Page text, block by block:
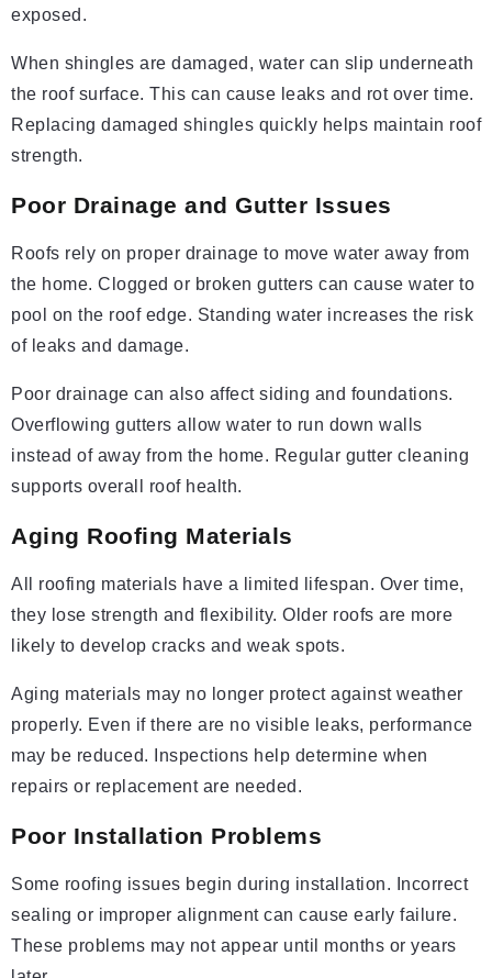
exposed.
When shingles are damaged, water can slip underneath
the roof surface. This can cause leaks and rot over time.
Replacing damaged shingles quickly helps maintain roof
strength.
Poor Drainage and Gutter Issues
Roofs rely on proper drainage to move water away from
the home. Clogged or broken gutters can cause water to
pool on the roof edge. Standing water increases the risk
of leaks and damage.
Poor drainage can also affect siding and foundations.
Overflowing gutters allow water to run down walls
instead of away from the home. Regular gutter cleaning
supports overall roof health.
Aging Roofing Materials
All roofing materials have a limited lifespan. Over time,
they lose strength and flexibility. Older roofs are more
likely to develop cracks and weak spots.
Aging materials may no longer protect against weather
properly. Even if there are no visible leaks, performance
may be reduced. Inspections help determine when
repairs or replacement are needed.
Poor Installation Problems
Some roofing issues begin during installation. Incorrect
sealing or improper alignment can cause early failure.
These problems may not appear until months or years